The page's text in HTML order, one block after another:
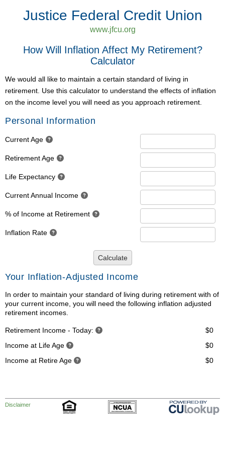
Justice Federal Credit Union
www.jfcu.org
How Will Inflation Affect My Retirement?
Calculator
We would all like to maintain a certain standard of living in
retirement. Use this calculator to understand the effects of inflation
on the income level you will need as you approach retirement.
Personal Information
Current Age
Retirement Age
Life Expectancy
Current Annual Income
% of Income at Retirement
Inflation Rate
Calculate
Your Inflation-Adjusted Income
In order to maintain your standard of living during retirement with of
your current income, you will need the following inflation adjusted
retirement incomes.
Retirement Income - Today:
$0
Income at Life Age
$0
Income at Retire Age
$0
Disclaimer